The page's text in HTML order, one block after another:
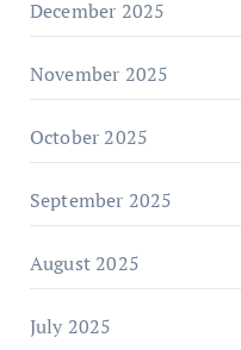
December 2025
November 2025
October 2025
September 2025
August 2025
July 2025